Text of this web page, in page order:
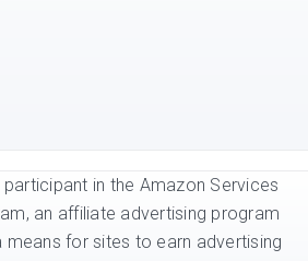
participant in the Amazon Services
an affiliate advertising program
for sites to earn advertising